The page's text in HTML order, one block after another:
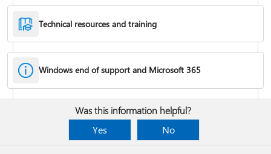
Fixes or workarounds for Office installation or activation issues
Cancel a Microsoft 365 subscription
Technical resources and training
Windows end of support and Microsoft 365
Was this information helpful?
Yes
No